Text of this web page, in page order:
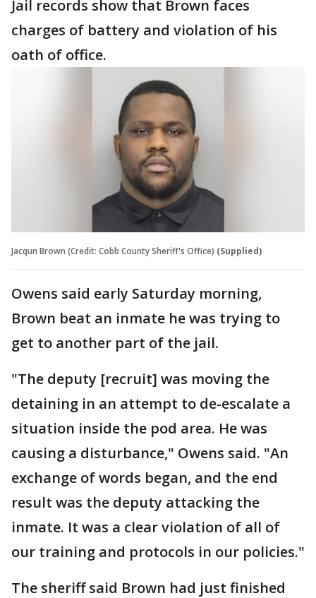
Jail records show that Brown faces
charges of battery and violation of his
oath of office.
Jacqun Brown (Credit: Cobb County Sheriff's Office) (Supplied)
Owens said early Saturday morning,
Brown beat an inmate he was trying to
get to another part of the jail.
"The deputy [recruit] was moving the
detaining in an attempt to de-escalate a
situation inside the pod area. He was
causing a disturbance," Owens said. "An
exchange of words began, and the end
result was the deputy attacking the
inmate. It was a clear violation of all of
our training and protocols in our policies."
The sheriff said Brown had just finished